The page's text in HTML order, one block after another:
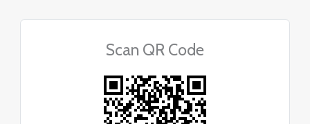
Scan QR Code